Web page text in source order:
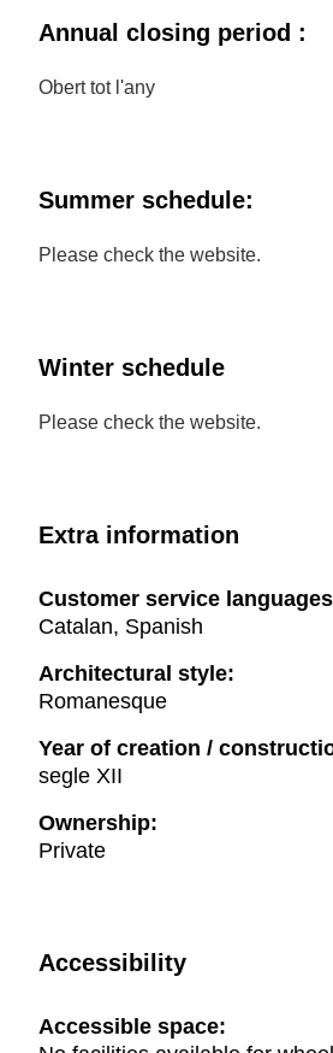
Annual closing period :
Obert tot l'any
Summer schedule:
Please check the website.
Winter schedule
Please check the website.
Extra information
Customer service
Catalan, Spanish
Architectural style:
Romanesque
Year of creation /
segle XII
Ownership:
Private
Accessibility
Accessible space: